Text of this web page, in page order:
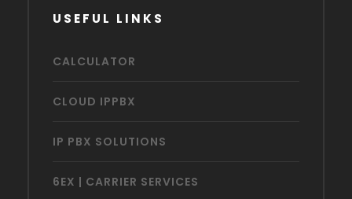
USEFUL LINKS
CALCULATOR
CLOUD IPPBX
IP PBX SOLUTIONS
6EX | CARRIER SERVICES